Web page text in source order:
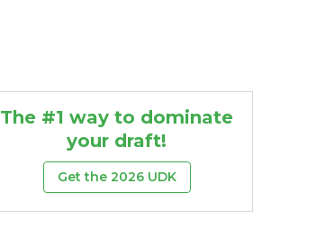
The #1 way to dominate
your draft!
Get the 2026 UDK